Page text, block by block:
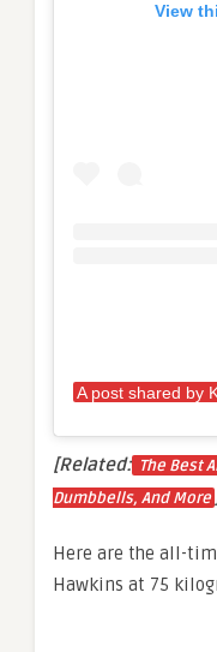
View
[Related: The Best
Dumbbells, And More
Here are the all-
Hawkins at 75